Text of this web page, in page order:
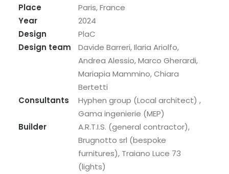
Place
Paris, France
Year
2024
Design
PlaC
Design team
Davide Barreri, Ilaria Ariolfo,
Andrea Alessio, Marco Gherardi,
Mariapia Mammino, Chiara
Bertetti
Consultants
Hyphen group (Local architect) ,
Gama ingenierie (MEP)
Builder
A.R.T.I.S. (general contractor),
Brugnotto srl (bespoke
furnitures), Traiano Luce 73
(lights)